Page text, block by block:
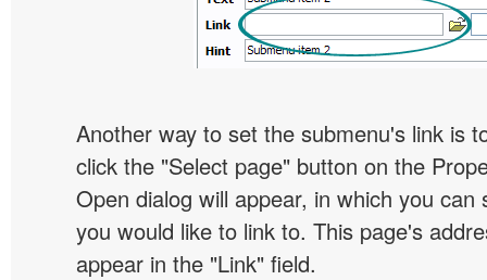
Another way to set the submenu's link is
click the "Select page" button on the
Open dialog will appear, in which you can
you would like to link to. This page's
appear in the "Link" field.